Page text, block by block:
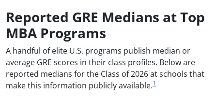
Reported GRE Medians at Top
MBA Programs
A handful of elite U.S. programs publish median or
average GRE scores in their class profiles. Below are
reported medians for the Class of 2026 at schools that
make this information publicly available.1